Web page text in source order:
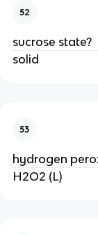
52
sucrose state?
solid
53
hydrogen
H2O2 (L)